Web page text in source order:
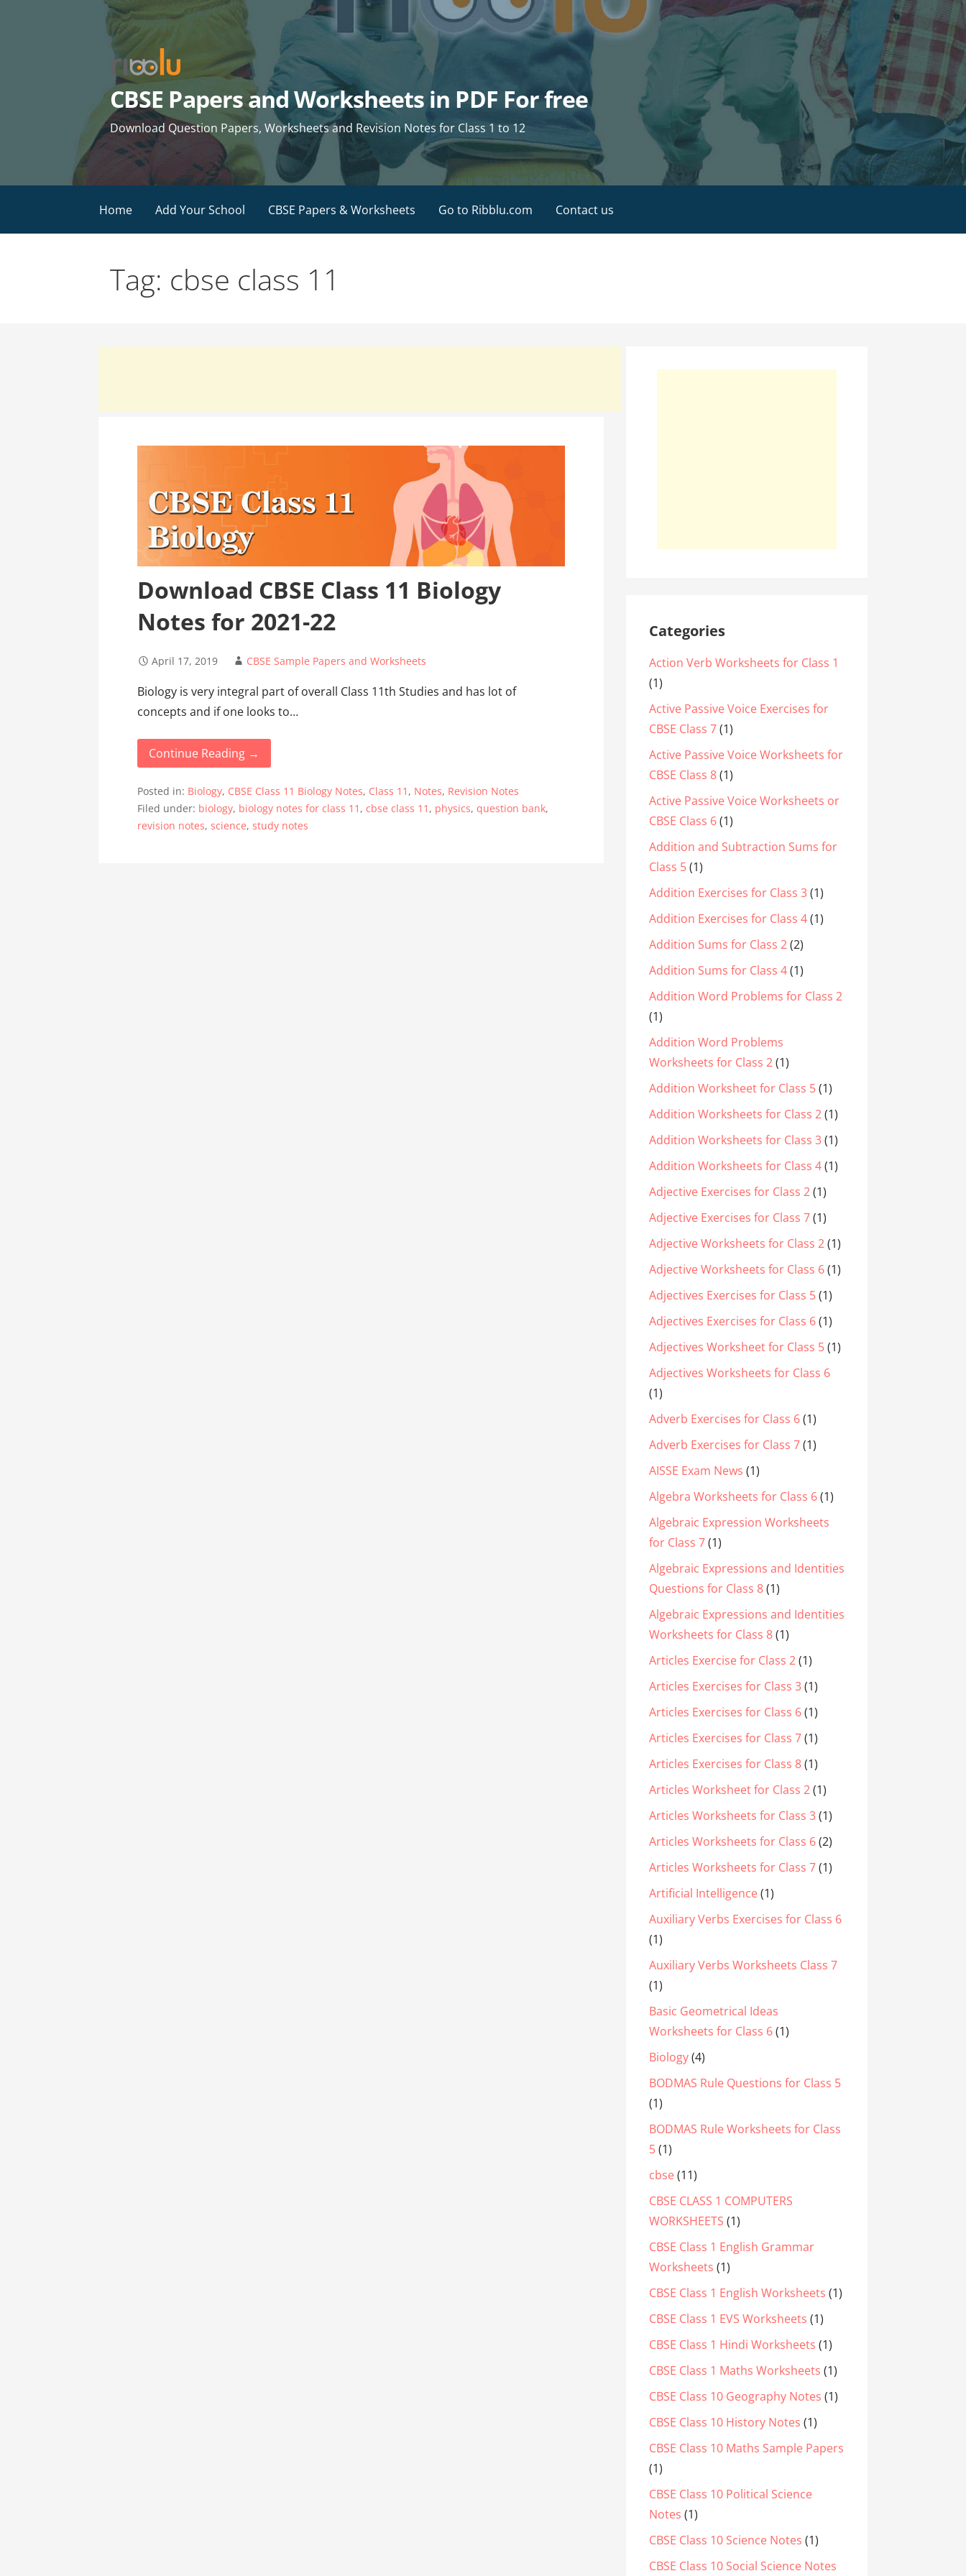
CBSE Papers and Worksheets in PDF For free
Download Question Papers, Worksheets and Revision Notes for Class 1 to 12
Home Add Your School CBSE Papers & Worksheets Go to Ribblu.com Contact us
Tag: cbse class 11
Download CBSE Class 11 Biology
Notes for 2021-22
April 17, 2019 CBSE Sample Papers and Worksheets
Biology is very integral part of overall Class 11th Studies and has lot of
concepts and if one looks to…
Continue Reading →
Posted in: Biology, CBSE Class 11 Biology Notes, Class 11 , Notes, Revision Notes
Filed under: biology, biology notes for class 11 ,cbse class 11 , physics,question bank,
revision notes,science,study notes
Categories
Action Verb Worksheets for Class 1
(1)
Active Passive Voice Exercises for
CBSE Class 7(1)
Active Passive Voice Worksheets for
CBSE Class 8(1)
Active Passive Voice Worksheets or
CBSE Class 6(1)
Addition and Subtraction Sums for
Class 5(1)
Addition Exercises for Class 3(1)
Addition Exercises for Class 4(1)
Addition Sums for Class 2(2)
Addition Sums for Class 4(1)
Addition Word Problems for Class 2
(1)
Addition Word Problems
Worksheets for Class 2(1)
Addition Worksheet for Class 5(1)
Addition Worksheets for Class 2(1)
Addition Worksheets for Class 3(1)
Addition Worksheets for Class 4(1)
Adjective Exercises for Class 2(1)
Adjective Exercises for Class 7(1)
Adjective Worksheets for Class 2(1)
Adjective Worksheets for Class 6(1)
Adjectives Exercises for Class 5(1)
Adjectives Exercises for Class 6(1)
Adjectives Worksheet for Class 5(1)
Adjectives Worksheets for Class 6
(1)
Adverb Exercises for Class 6(1)
Adverb Exercises for Class 7(1)
AISSE Exam News (1)
Algebra Worksheets for Class 6(1)
Algebraic Expression Worksheets
for Class 7(1)
Algebraic Expressions and Identities
Questions for Class 8(1)
Algebraic Expressions and Identities
Worksheets for Class 8(1)
Articles Exercise for Class 2(1)
Articles Exercises for Class 3(1)
Articles Exercises for Class 6(1)
Articles Exercises for Class 7(1)
Articles Exercises for Class 8(1)
Articles Worksheet for Class 2(1)
Articles Worksheets for Class 3(1)
Articles Worksheets for Class 6(2)
Articles Worksheets for Class 7(1)
Artificial Intelligence(1)
Auxiliary Verbs Exercises for Class 6
(1)
Auxiliary Verbs Worksheets Class 7
(1)
Basic Geometrical Ideas
Worksheets for Class 6(1)
Biology(4)
BODMAS Rule Questions for Class 5
(1)
BODMAS Rule Worksheets for Class
5(1)
cbse(11)
CBSE CLASS 1 COMPUTERS
WORKSHEETS (1)
CBSE Class 1 English Grammar
Worksheets (1)
CBSE Class 1 English Worksheets (1)
CBSE Class 1 EVS Worksheets (1)
CBSE Class 1 Hindi Worksheets (1)
CBSE Class 1 Maths Worksheets (1)
CBSE Class 10 Geography Notes (1)
CBSE Class 10 History Notes (1)
CBSE Class 10 Maths Sample Papers
(1)
CBSE Class 10 Political Science
Notes (1)
CBSE Class 10 Science Notes (1)
CBSE Class 10 Social Science Notes